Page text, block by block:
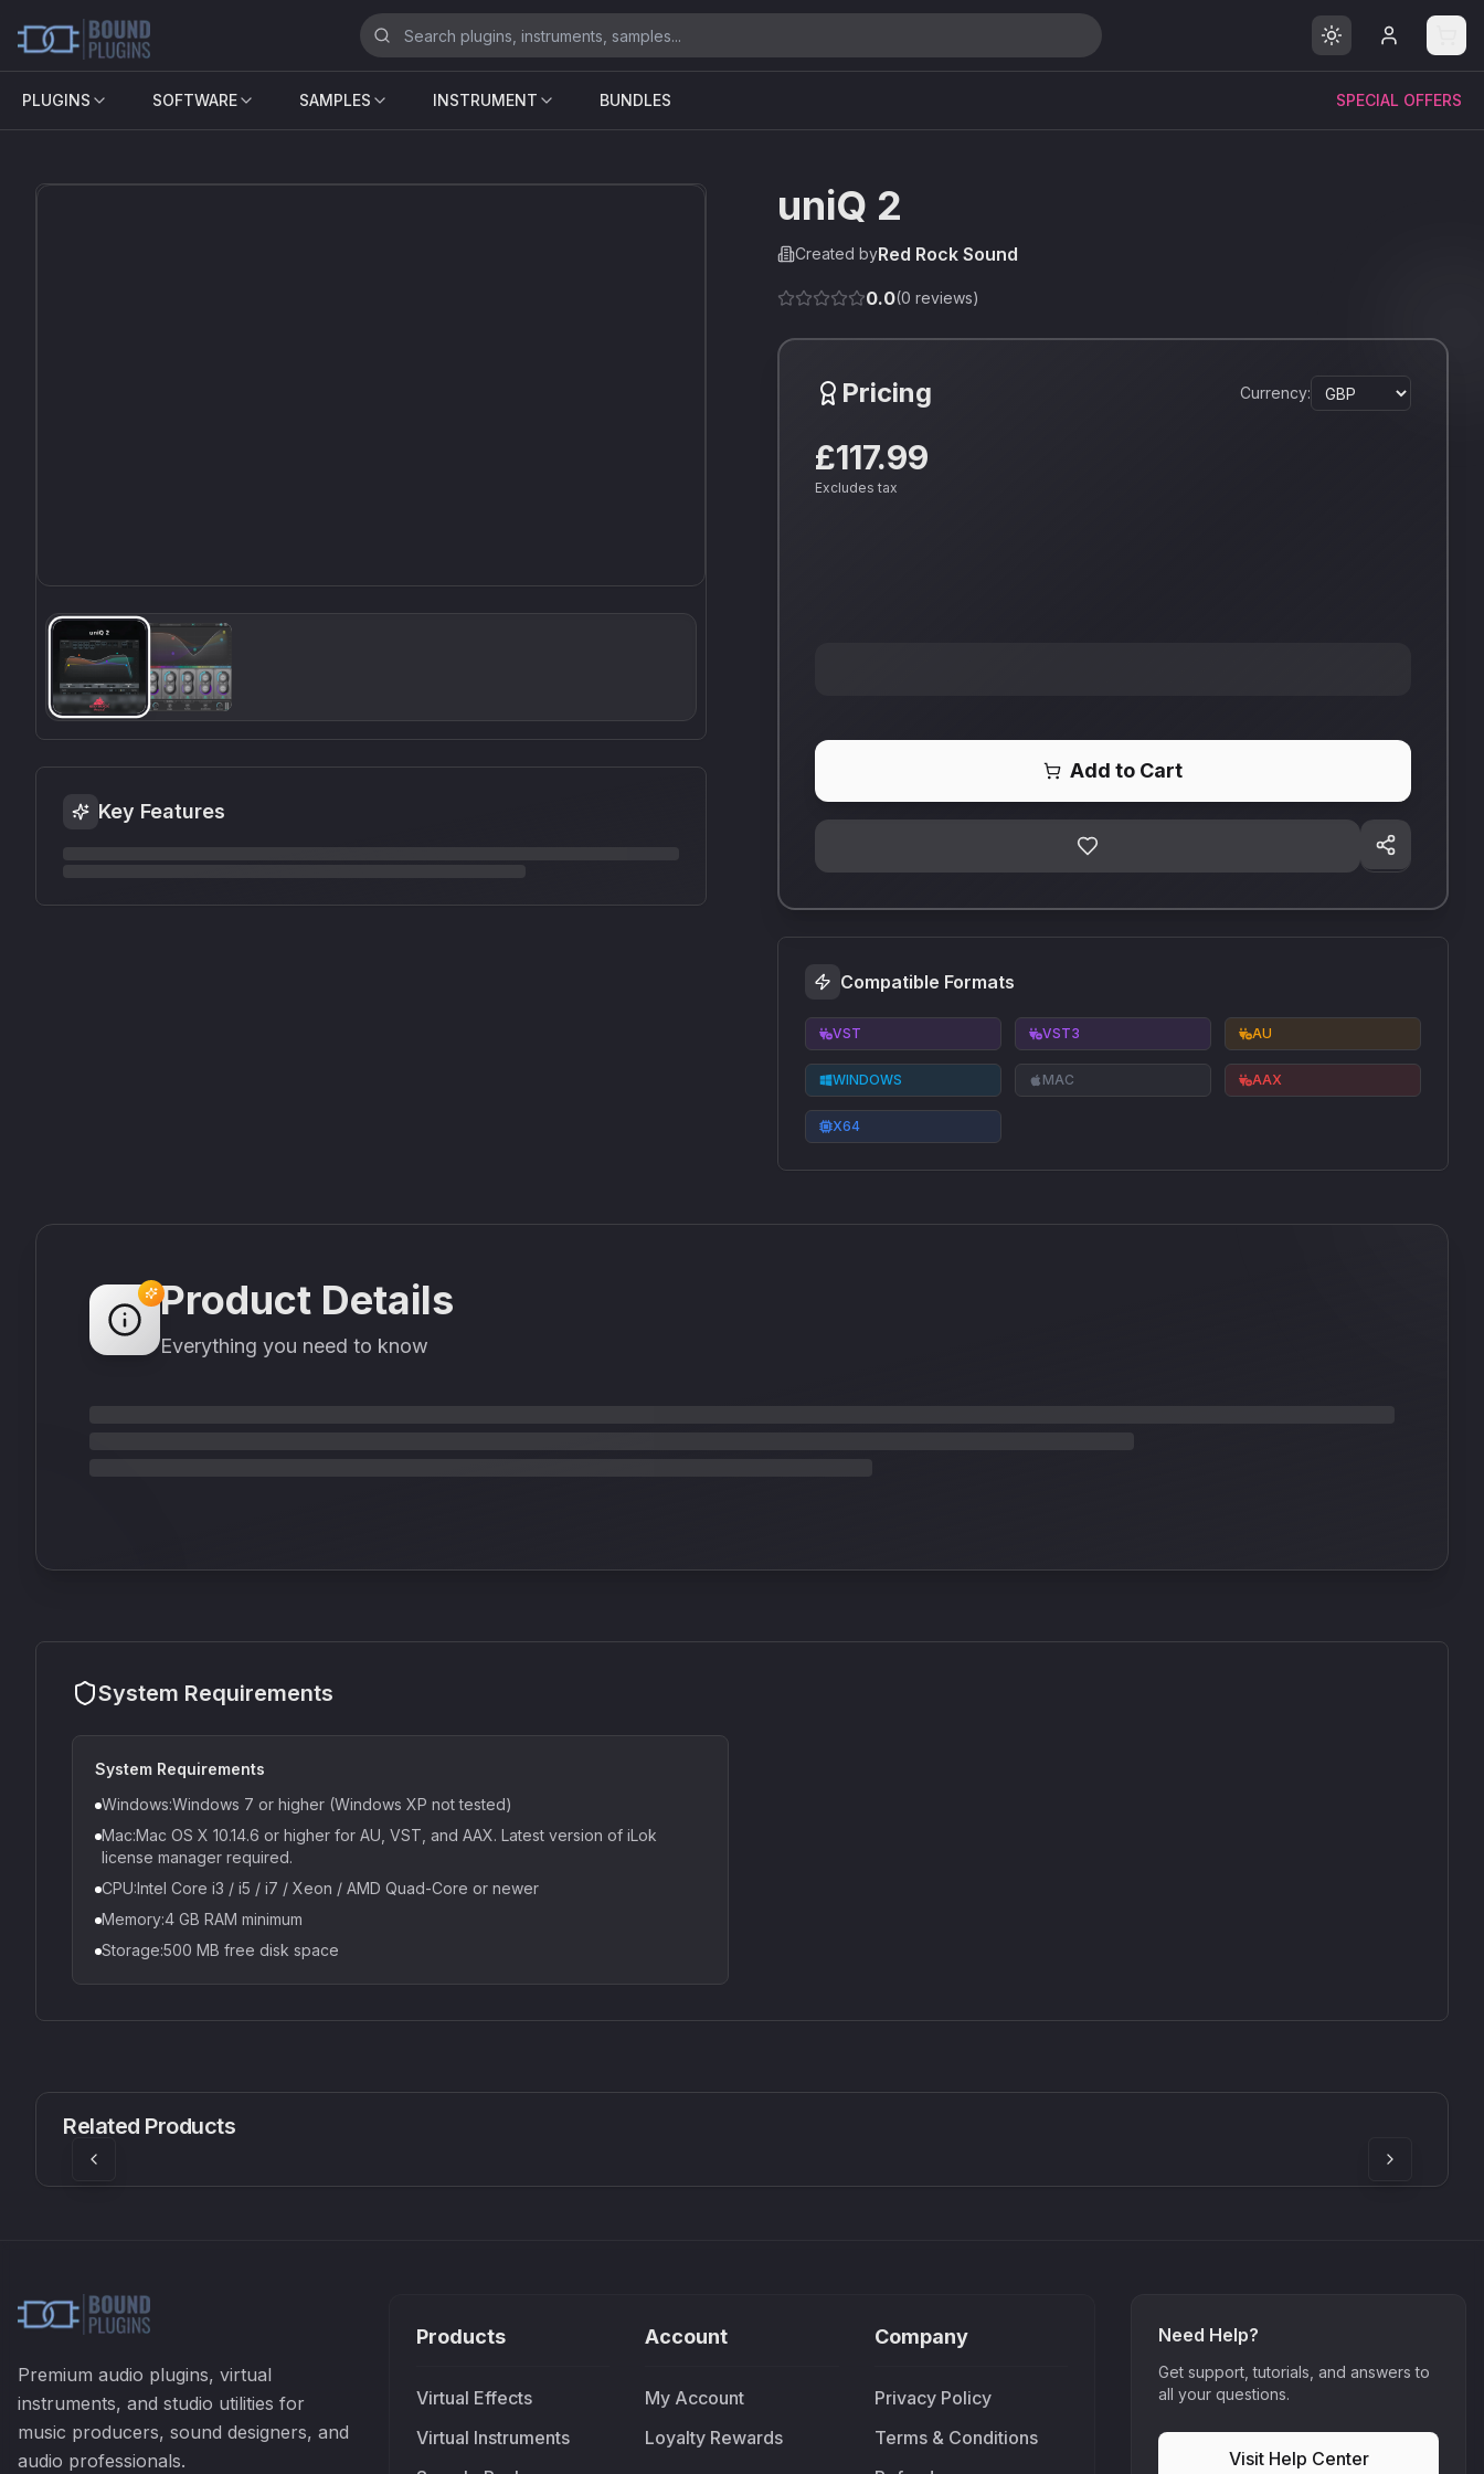
PLUGINS SOFTWARE SAMPLES INSTRUMENT BUNDLES SPECIAL OFFERS
Key Features
uniQ 2
Created byRed Rock Sound
0.0(0 reviews)
Pricing Currency:
£117.99
Excludes tax
Add to Cart
Compatible Formats
VST VST3 AU
WINDOWS MAC AAX
X64
Product Details
Everything you need to know
System Requirements
System Requirements
Windows:Windows 7 or higher (Windows XP not tested)
Mac:Mac OS X 10.14.6 or higher for AU, VST, and AAX. Latest version of iLok
license manager required.
CPU:Intel Core i3 / i5 / i7 / Xeon / AMD Quad-Core or newer
Memory:4 GB RAM minimum
Storage:500 MB free disk space
Related Products
£37.90
Premium audio plugins, virtual
instruments, and studio utilities for
music producers, sound designers, and
audio professionals.
Products
Virtual Effects
Virtual Instruments
Account
My Account
Loyalty Rewards
Company
Privacy Policy
Terms & Conditions
Need Help?
Get support, tutorials, and answers to
all your questions.
Visit Help Center